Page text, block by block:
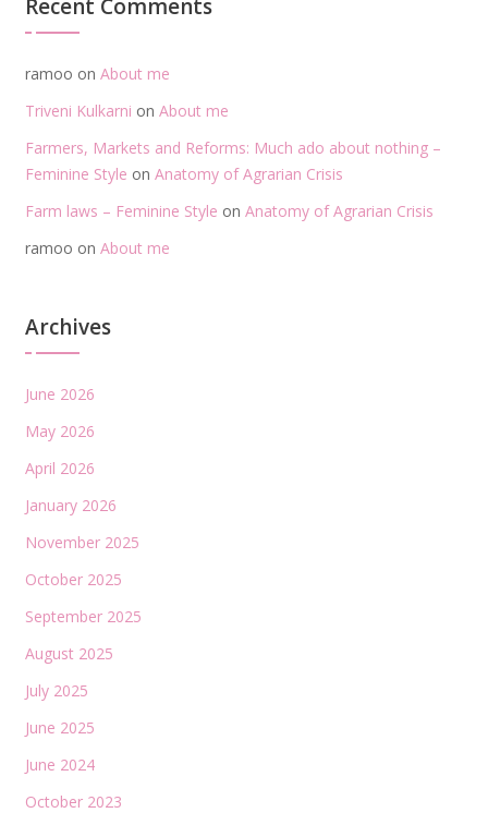
Recent Comments
ramoo on About me
Triveni Kulkarni on About me
Farmers, Markets and Reforms: Much ado about nothing –
Feminine Style on Anatomy of Agrarian Crisis
Farm laws – Feminine Style on Anatomy of Agrarian Crisis
ramoo on About me
Archives
June 2026
May 2026
April 2026
January 2026
November 2025
October 2025
September 2025
August 2025
July 2025
June 2025
June 2024
October 2023